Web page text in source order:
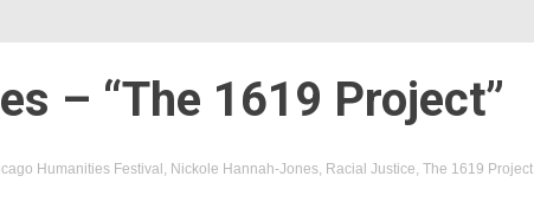
– “The 1619 Project”
Humanities Festival Nickole Hannah-Jones, Racial Justice The 1619 Project